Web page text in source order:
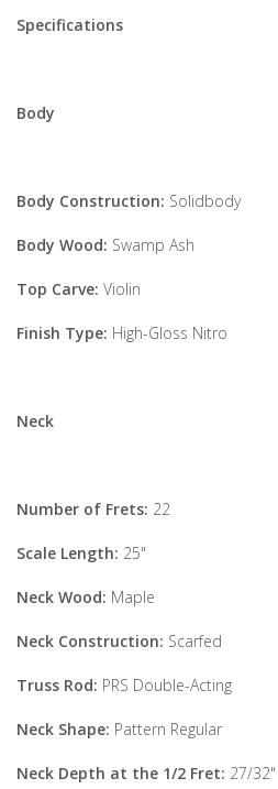
Specifications
Body
Body Construction: Solidbody
Body Wood: Swamp Ash
Top Carve: Violin
Finish Type: High-Gloss Nitro
Neck
Number of Frets: 22
Scale Length: 25"
Neck Wood: Maple
Neck Construction: Scarfed
Truss Rod: PRS Double-Acting
Neck Shape: Pattern Regular
Neck Depth at the 1/2 Fret: 27/32"